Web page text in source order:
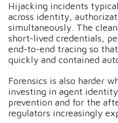
Hijacking incidents
across identity,
simultaneously. The
short-lived credentials,
end-to-end tracing so
quickly and contained
Forensics is also harder
investing in agent
prevention and for the
regulators increasingly